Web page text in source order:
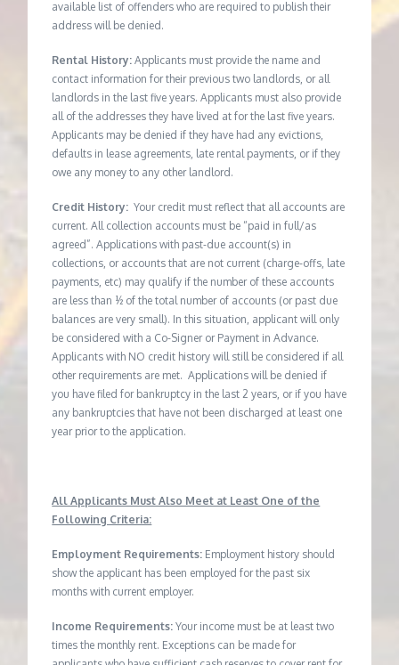
available list of offenders who are required to publish their
address will be denied.
Rental History: Applicants must provide the name and
contact information for their previous two landlords, or all
landlords in the last five years. Applicants must also provide
all of the addresses they have lived at for the last five years.
Applicants may be denied if they have had any evictions,
defaults in lease agreements, late rental payments, or if they
owe any money to any other landlord.
Credit History:Your credit must reflect that all accounts are
current. All collection accounts must be “paid in full/as
agreed”. Applications with past-due account(s) in
collections, or accounts that are not current (charge-offs, late
payments, etc) may qualify if the number of these accounts
are less than ½ of the total number of accounts (or past due
balances are very small). In this situation, applicant will only
be considered with a Co-Signer or Payment in Advance.
Applicants with NO credit history will still be considered if all
other requirements are met. Applications will be denied if
you have filed for bankruptcy in the last 2 years, or if you have
any bankruptcies that have not been discharged at least one
year prior to the application.
All Applicants Must Also Meet at Least One of the
Following Criteria:
Employment Requirements: Employment history should
show the applicant has been employed for the past six
months with current employer.
Income Requirements:Your income must be at least two
times the monthly rent. Exceptions can be made for